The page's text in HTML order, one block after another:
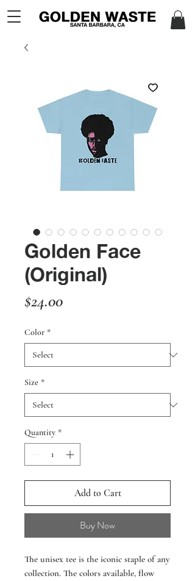
Golden Face
(Original)
$24.00Price
Color *
Size *
Quantity *
Add to Cart
Buy Now
The unisex tee is the iconic staple of any
collection. The colors available, flow